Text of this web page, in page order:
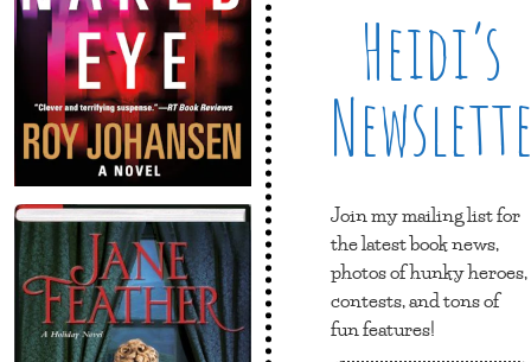
Heidi’s
Join my mailing list for
the latest book news,
photos of hunky heroes,
contests, and tons of
fun features!